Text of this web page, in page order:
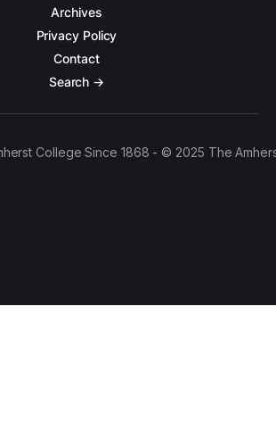
Archives
Privacy Policy
Contact
Search →
College Since 1868 - © 2025 The